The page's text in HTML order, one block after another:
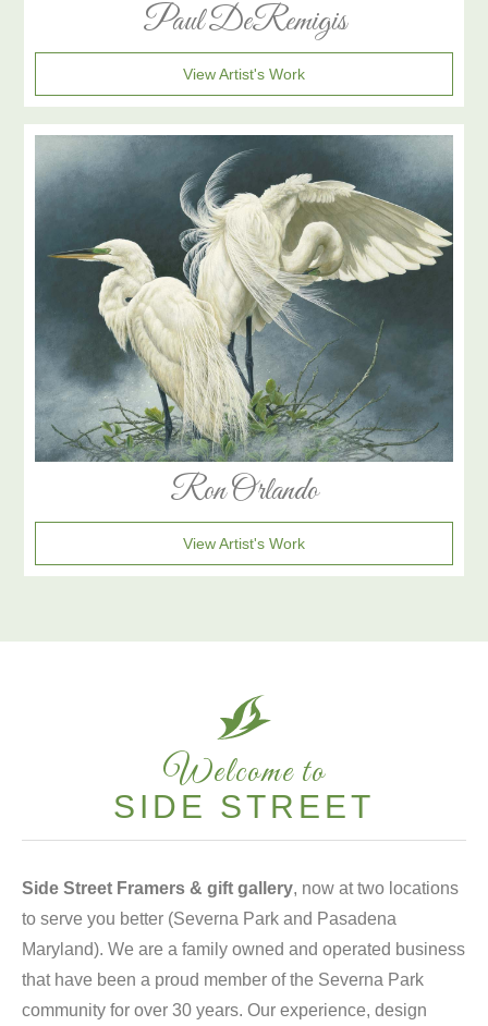
Paul DeRemigis
View Artist's Work
Ron Orlando
View Artist's Work
Welcome to
SIDE STREET
Side Street Framers & gift gallery, now at two locations
to serve you better (Severna Park and Pasadena
Maryland). We are a family owned and operated business
that have been a proud member of the Severna Park
community for over 30 years. Our experience, design